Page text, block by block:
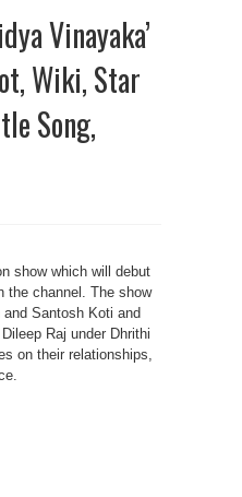
Vinayaka’
Wiki, Star
Song,
show which will debut
the channel. The show
Santosh Koti and
Raj under Dhrithi
on their relationships,